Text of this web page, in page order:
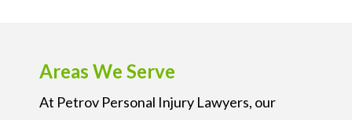
Areas We Serve
At Petrov Personal Injury Lawyers, our